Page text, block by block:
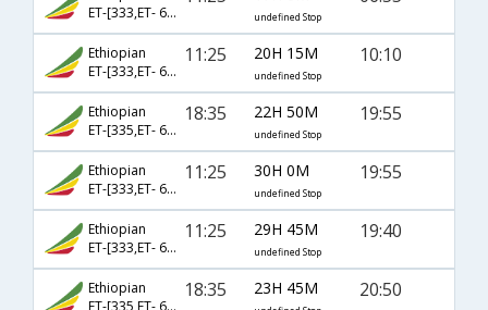
ET-[333,ET- 688,ET- 817]
undefined Stop
Ethiopian
ET-[333,ET- 688,ET- 481]
11:25 20H 15M
undefined Stop
10:10
Ethiopian
ET-[335,ET- 610,ET- 1753]
18:35 22H 50M
undefined Stop
19:55
Ethiopian
ET-[333,ET- 610,ET- 1753]
11:25 30H 0M
undefined Stop
19:55
Ethiopian
ET-[333,ET- 688,ET- 969]
11:25 29H 45M
undefined Stop
19:40
Ethiopian
18:35 23H 45M 20:50